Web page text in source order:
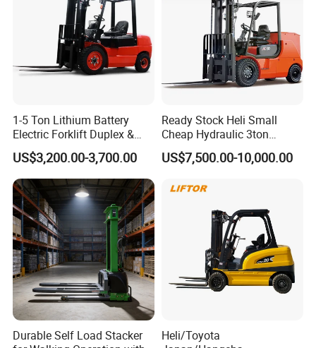
1-5 Ton Lithium Battery
Electric Forklift Duplex &
Triplex Mast Custom Lifting
Height Side Shifter Full Free
Lift Cylinder Super Fast
Charging 6 Hours Working
US$3,200.00-3,700.00
Ready Stock Heli Small
Cheap Hydraulic 3ton
Cpcd30 5ton Cpcd50 off-
Road Electric Diesel Forklift
US$7,500.00-10,000.00
Durable Self Load Stacker
Heli/Toyota